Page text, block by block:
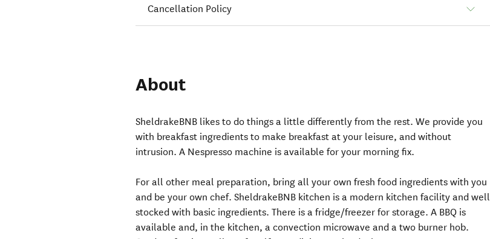
Cancellation Policy
About
SheldrakeBNB likes to do things a little differently from the rest. We provide you
with breakfast ingredients to make breakfast at your leisure, and without
intrusion. A Nespresso machine is available for your morning fix.
For all other meal preparation, bring all your own fresh food ingredients with you
and be your own chef. SheldrakeBNB kitchen is a modern kitchen facility and well
stocked with basic ingredients. There is a fridge/freezer for storage. A BBQ is
available and, in the kitchen, a convection microwave and a two burner hob.